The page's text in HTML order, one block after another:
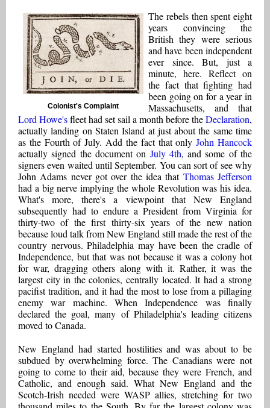
Colonist's Complaint
The rebels then spent eight
years convincing the
British they were serious
and have been independent
ever since. But, just a
minute, here. Reflect on
the fact that fighting had
been going on for a year in
Massachusetts, and that
Lord Howe'sfleet had set sail a month before theDeclaration,
actually landing on Staten Island at just about the same time
as the Fourth of July. Add the fact that onlyJohn Hancock
actually signed the document on July 4th, and some of the
signers even waited until September. You can sort of see why
John Adams never got over the idea that Thomas Jefferson
had a big nerve implying the whole Revolution was his idea.
What's more, there's a viewpoint that New England
subsequently had to endure a President from Virginia for
thirty-two of the first thirty-six years of the new nation
because loud talk from New England still made the rest of the
country nervous. Philadelphia may have been the cradle of
Independence, but that was not because it was a colony hot
for war, dragging others along with it. Rather, it was the
largest city in the colonies, centrally located. It had a strong
pacifist tradition, and it had the most to lose from a pillaging
enemy war machine. When Independence was finally
declared the goal, many of Philadelphia's leading citizens
moved to Canada.
New England had started hostilities and was about to be
subdued by overwhelming force. The Canadians were not
going to come to their aid, because they were French, and
Catholic, and enough said. What New England and the
Scotch-Irish needed were WASP allies, stretching for two